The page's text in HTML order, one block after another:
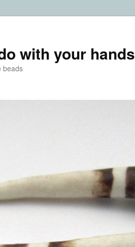
with your hands
beads